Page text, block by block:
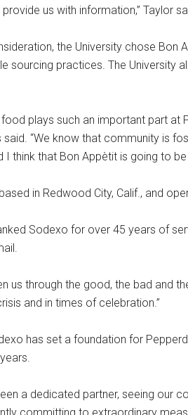
us with information,” Taylor
the University chose
sourcing practices. The University
plays such an important part at
said. “We know that community is
I think that Bon Appètit is going to be
in Redwood City, Calif., and
Sodexo for over 45 years of
us through the good, the bad and
and in times of celebration.”
has set a foundation for
a dedicated partner, seeing our